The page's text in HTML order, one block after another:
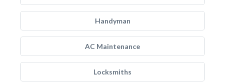
Handyman
AC Maintenance
Locksmiths